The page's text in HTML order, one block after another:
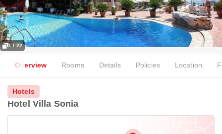
1 / 22
Overview Rooms Details Policies Location
Hotels
Hotel Villa Sonia